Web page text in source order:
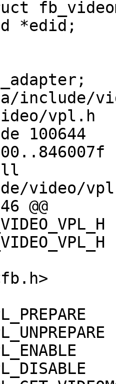
vpl.h
100644
video/
@@
0x67660001
0x67660002
0x67660003
0x67660004